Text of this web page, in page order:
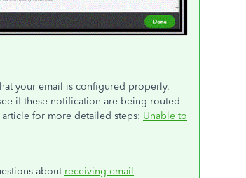
your email is configured properly.
if these notification are being routed
for more detailed steps: Unable to
about receiving email